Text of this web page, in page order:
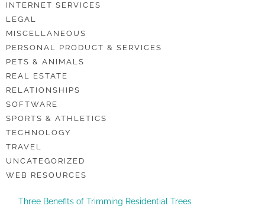
INTERNET SERVICES
LEGAL
MISCELLANEOUS
PERSONAL PRODUCT & SERVICES
PETS & ANIMALS
REAL ESTATE
RELATIONSHIPS
SOFTWARE
SPORTS & ATHLETICS
TECHNOLOGY
TRAVEL
UNCATEGORIZED
WEB RESOURCES
Three Benefits of Trimming Residential Trees